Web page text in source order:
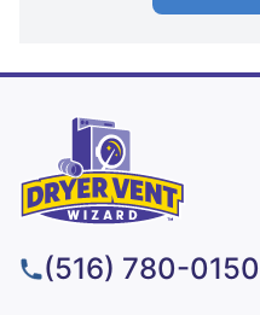
(516) 780-0150